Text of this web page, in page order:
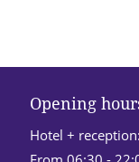
Opening
Hotel + reception: